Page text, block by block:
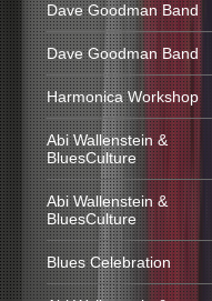
Dave Goodman Band
Dave Goodman Band
Harmonica Workshop
Abi Wallenstein &
BluesCulture
Abi Wallenstein &
BluesCulture
Blues Celebration